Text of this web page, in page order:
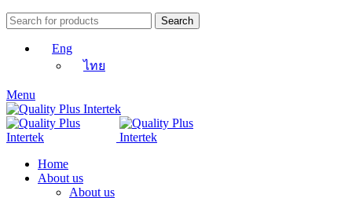
Search
Eng
ไทย
Menu
Home
About us
About us